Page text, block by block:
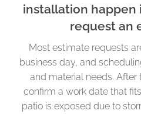
installation happen
request an
Most estimate requests
business day, and
and material needs. After
confirm a work date that
patio is exposed due to